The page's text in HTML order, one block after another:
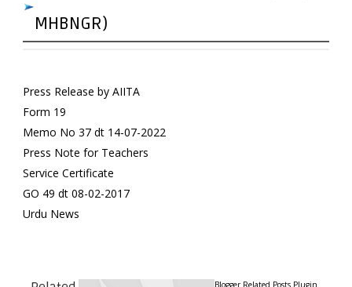
MHBNGR)
Press Release by AIITA
Form 19
Memo No 37 dt 14-07-2022
Press Note for Teachers
Service Certificate
GO 49 dt 08-02-2017
Urdu News
Blogger Related Posts Plugin